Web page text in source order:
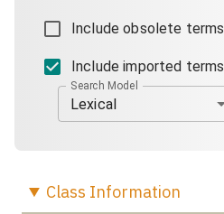
Include obsolete terms
Include imported terms
Search Model
Lexical
Class Information